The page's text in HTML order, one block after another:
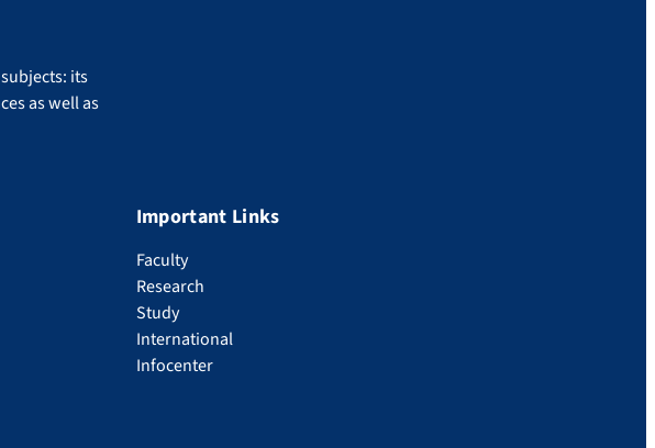
its
as well as
Important Links
Faculty
Research
Study
International
Infocenter